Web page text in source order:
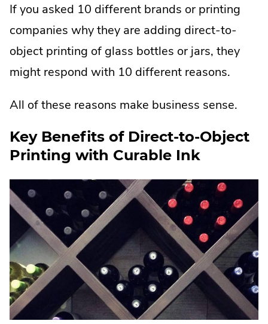
If you asked 10 different brands or printing
companies why they are adding direct-to-
object printing of glass bottles or jars, they
might respond with 10 different reasons.
All of these reasons make business sense.
Key Benefits of Direct-to-Object
Printing with Curable Ink